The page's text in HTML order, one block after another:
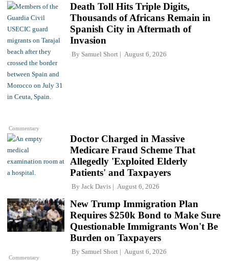
Commentary
Death Toll Hits Triple Digits,
Thousands of Africans Remain in
Spanish City in Aftermath of
Invasion
By Samuel Short August 6, 2026
Doctor Charged in Massive
Medicare Fraud Scheme That
Allegedly 'Exploited Elderly
Patients' and Taxpayers
By Jack Davis August 6, 2026
Commentary
New Trump Immigration Plan
Requires $250k Bond to Make Sure
Questionable Immigrants Won't Be
Burden on Taxpayers
By Samuel Short August 6, 2026